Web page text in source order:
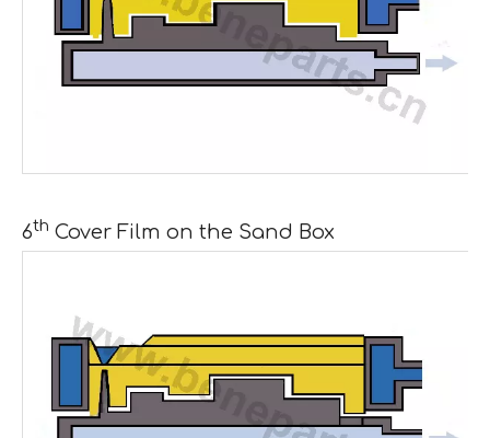
6th Cover Film on the Sand Box